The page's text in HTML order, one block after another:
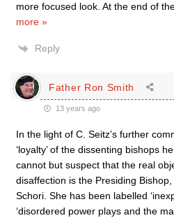
more focused look. At the end of
more »
Reply
Father Ron Smith
13 years ago
In the light of C. Seitz’s further
‘loyalty’ of the dissenting bishops
cannot but suspect that the real
disaffection is the Presiding
Schori. She has been labelled
‘disordered power plays and the